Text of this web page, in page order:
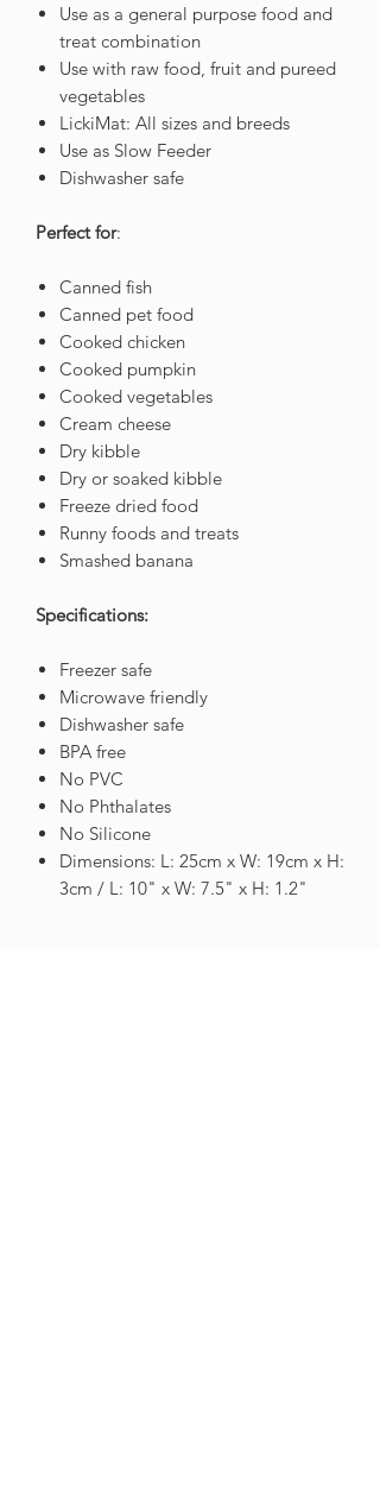
Use as a general purpose food and
treat combination
Use with raw food, fruit and pureed
vegetables
LickiMat: All sizes and breeds
Use as Slow Feeder
Dishwasher safe
Perfect for:
Canned fish
Canned pet food
Cooked chicken
Cooked pumpkin
Cooked vegetables
Cream cheese
Dry kibble
Dry or soaked kibble
Freeze dried food
Runny foods and treats
Smashed banana
Specifications:
Freezer safe
Microwave friendly
Dishwasher safe
BPA free
No PVC
No Phthalates
No Silicone
Dimensions: L: 25cm x W: 19cm x H:
3cm / L: 10" x W: 7.5" x H: 1.2"